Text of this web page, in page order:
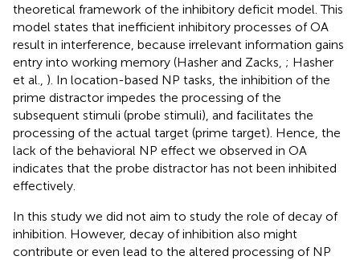
theoretical framework of the inhibitory deficit model. This
model states that inefficient inhibitory processes of OA
result in interference, because irrelevant information gains
entry into working memory (Hasher and Zacks, ; Hasher
et al., ). In location-based NP tasks, the inhibition of the
prime distractor impedes the processing of the
subsequent stimuli (probe stimuli), and facilitates the
processing of the actual target (prime target). Hence, the
lack of the behavioral NP effect we observed in OA
indicates that the probe distractor has not been inhibited
effectively.
In this study we did not aim to study the role of decay of
inhibition. However, decay of inhibition also might
contribute or even lead to the altered processing of NP